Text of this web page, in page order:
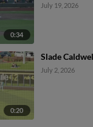
0:34
July 19, 2026
0:20
Slade
July 2, 2026